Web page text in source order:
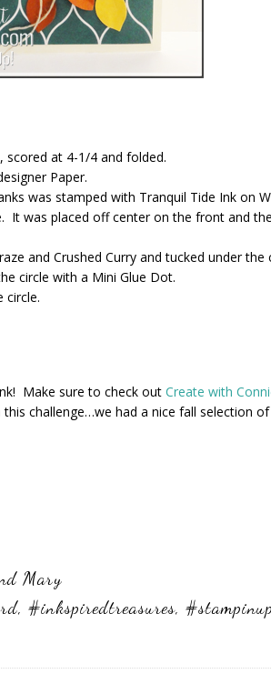
scored at 4-1/4 and folded.
Paper.
was stamped with Tranquil Tide Ink on
It was placed off center on the front and
and Crushed Curry and tucked under the
circle with a Mini Glue Dot.
circle.
Make sure to check out Create with
challenge…we had a nice fall selection
Mary
, #inkspiredtreasures, #stampinup